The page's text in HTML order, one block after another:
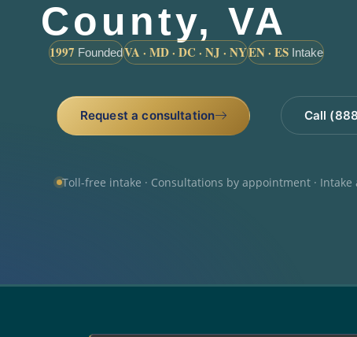
County, VA
1997 FoundedVA · MD · DC · NJ · NYEN · ES Intake
Request a consultation Call
Toll-free intake · Consultations by appointment ·